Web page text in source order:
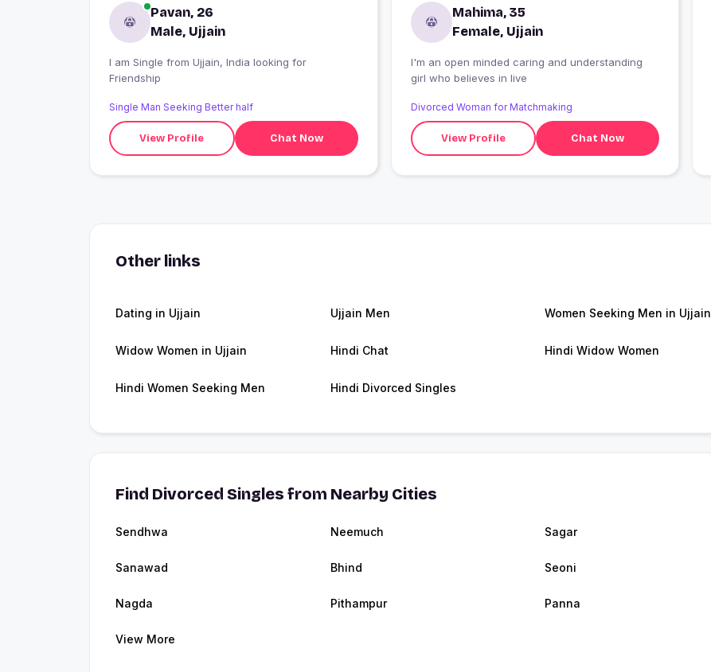
Pavan, 26
Male, Ujjain
I am Single from Ujjain, India looking for
Friendship
Single Man Seeking Better half
View Profile Chat Now
Mahima, 35
Female, Ujjain
I'm an open minded caring and understanding
girl who believes in live
Divorced Woman for Matchmaking
View Profile Chat Now
Other links
Dating in Ujjain Ujjain Men Women Seeking Men in Ujjain
Widow Women in Ujjain Hindi Chat Hindi Widow Women
Hindi Women Seeking Men Hindi Divorced Singles
Find Divorced Singles from Nearby Cities
Sendhwa Neemuch Sagar
Sanawad Bhind Seoni
Nagda Pithampur Panna
View More